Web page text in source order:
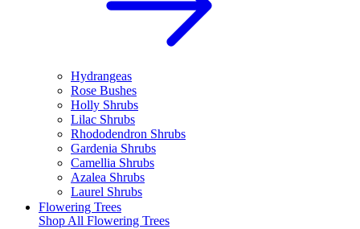
Hydrangeas
Rose Bushes
Holly Shrubs
Lilac Shrubs
Rhododendron Shrubs
Gardenia Shrubs
Camellia Shrubs
Azalea Shrubs
Laurel Shrubs
Flowering Trees
Shop All Flowering Trees